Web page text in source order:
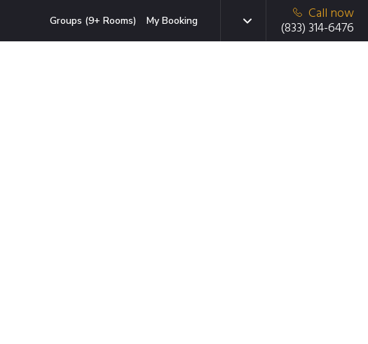
Groups (9+ Rooms) My Booking
Call now
(833) 314-6476